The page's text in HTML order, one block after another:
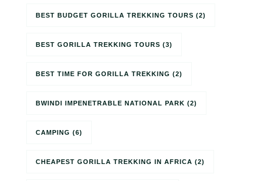
BEST BUDGET GORILLA TREKKING TOURS (2)
BEST GORILLA TREKKING TOURS (3)
BEST TIME FOR GORILLA TREKKING (2)
BWINDI IMPENETRABLE NATIONAL PARK (2)
CAMPING (6)
CHEAPEST GORILLA TREKKING IN AFRICA (2)